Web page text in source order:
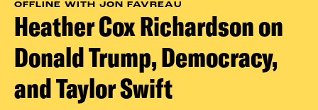
OFFLINE WITH JON FAVREAU
Heather Cox Richardson on
Donald Trump, Democracy,
and Taylor Swift